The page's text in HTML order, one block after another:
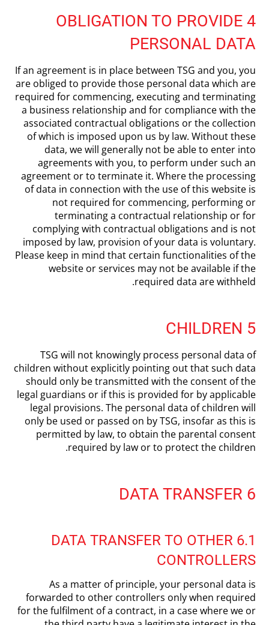
4 OBLIGATION TO PROVIDE
PERSONAL DATA
If an agreement is in place between TSG and you, you
are obliged to provide those personal data which are
required for commencing, executing and terminating
a business relationship and for compliance with the
associated contractual obligations or the collection
of which is imposed upon us by law. Without these
data, we will generally not be able to enter into
agreements with you, to perform under such an
agreement or to terminate it. Where the processing
of data in connection with the use of this website is
not required for commencing, performing or
terminating a contractual relationship or for
complying with contractual obligations and is not
imposed by law, provision of your data is voluntary.
Please keep in mind that certain functionalities of the
website or services may not be available if the
required data are withheld.
5 CHILDREN
TSG will not knowingly process personal data of
children without explicitly pointing out that such data
should only be transmitted with the consent of the
legal guardians or if this is provided for by applicable
legal provisions. The personal data of children will
only be used or passed on by TSG, insofar as this is
permitted by law, to obtain the parental consent
required by law or to protect the children.
6 DATA TRANSFER
6.1 DATA TRANSFER TO OTHER
CONTROLLERS
As a matter of principle, your personal data is
forwarded to other controllers only when required
for the fulfilment of a contract, in a case where we or